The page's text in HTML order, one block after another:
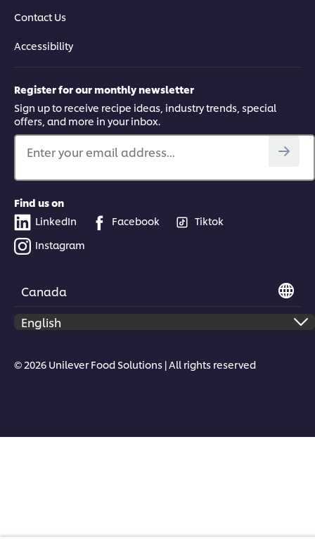
Contact Us
Accessibility
Register for our monthly newsletter
Sign up to receive recipe ideas, industry trends, special
offers, and more in your inbox.
Enter your email address...
Find us on
LinkedIn
Facebook
Tiktok
Instagram
Canada
© 2026 Unilever Food Solutions | All rights reserved